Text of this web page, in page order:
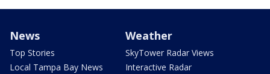
News
Top Stories
Local Tampa Bay News
Weather
SkyTower Radar Views
Interactive Radar